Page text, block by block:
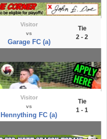
Visitor
vs
Garage FC (a)
Tie
2 - 2
Visitor
vs
Hennything FC (a)
Tie
1 - 1